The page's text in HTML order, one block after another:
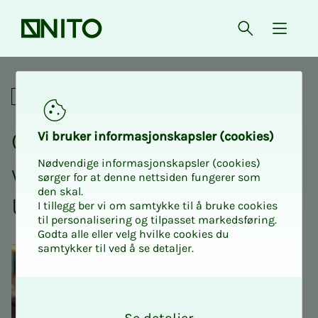
Front page Open{
Crash Course in Physics 1
Academic
Crash course Physics 1
with NITO Stu­­­dents at
USN Kongs­berg
Vi bruk­er in­­­for­­masjon­skap­sler (cook­ies)
Nødvendige informasjonskapsler (cookies)
sørger for at denne nettsiden fungerer som
den skal.
I tillegg ber vi om samtykke til å bruke cookies
til personalisering og tilpasset markedsføring.
Godta alle eller velg hvilke cookies du
samtykker til ved å se detaljer.